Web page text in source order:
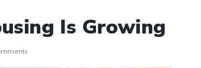
Is Growing